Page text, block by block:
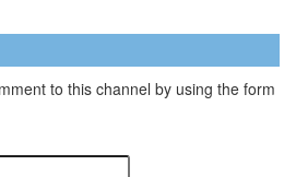
to this channel by using the form